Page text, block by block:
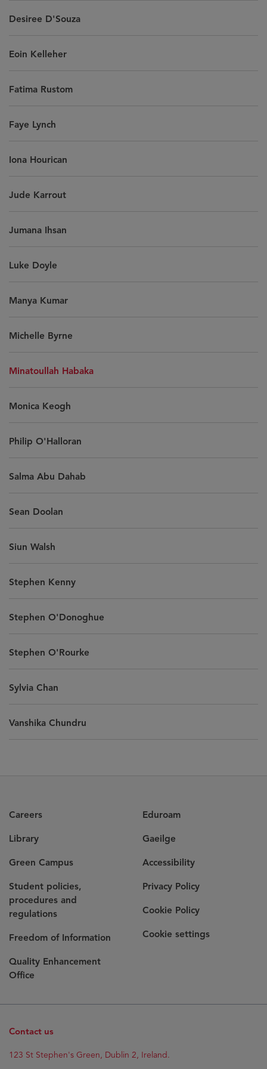
Desiree D'Souza
Eoin Kelleher
Fatima Rustom
Faye Lynch
Iona Hourican
Jude Karrout
Jumana Ihsan
Luke Doyle
Manya Kumar
Michelle Byrne
Minatoullah Habaka
Monica Keogh
Philip O'Halloran
Salma Abu Dahab
Sean Doolan
Siun Walsh
Stephen Kenny
Stephen O'Donoghue
Stephen O'Rourke
Sylvia Chan
Vanshika Chundru
Careers
Library
Green Campus
Student policies,
procedures and
regulations
Freedom of Information
Quality Enhancement
Office
Eduroam
Gaeilge
Accessibility
Privacy Policy
Cookie Policy
Cookie settings
Contact us
Opens
123 St Stephen's Green, Dublin 2, Ireland.